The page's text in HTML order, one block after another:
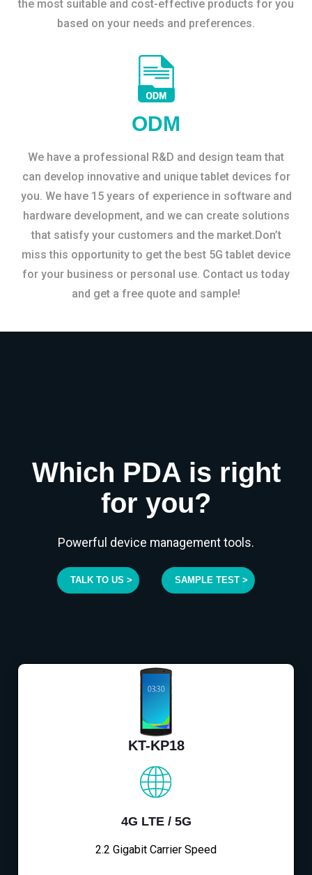
the most suitable and cost-effective products for you
based on your needs and preferences.
ODM
We have a professional R&D and design team that
can develop innovative and unique tablet devices for
you. We have 15 years of experience in software and
hardware development, and we can create solutions
that satisfy your customers and the market.Don’t
miss this opportunity to get the best 5G tablet device
for your business or personal use. Contact us today
and get a free quote and sample!
Which PDA is right
for you?
Powerful device management tools.
TALK TO US > SAMPLE TEST >
KT-KP18
4G LTE / 5G
2.2 Gigabit Carrier Speed